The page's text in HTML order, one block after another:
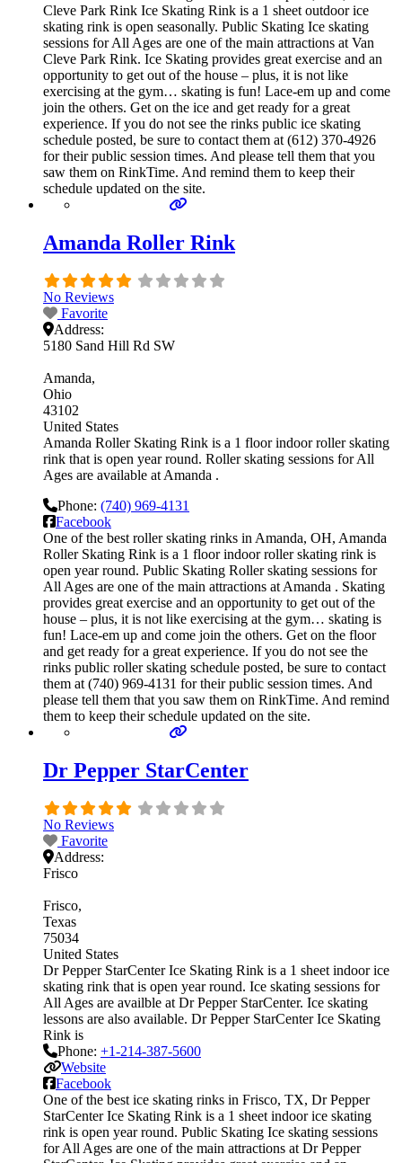
Cleve Park Rink Ice Skating Rink is a 1 sheet outdoor ice
skating rink is open seasonally. Public Skating Ice skating
sessions for All Ages are one of the main attractions at Van
Cleve Park Rink. Ice Skating provides great exercise and an
opportunity to get out of the house – plus, it is not like
exercising at the gym… skating is fun! Lace-em up and come
join the others. Get on the ice and get ready for a great
experience. If you do not see the rinks public ice skating
schedule posted, be sure to contact them at (612) 370-4926
for their public session times. And please tell them that you
saw them on RinkTime. And remind them to keep their
schedule updated on the site.
Amanda Roller Rink
No Reviews
Favorite
Address:
5180 Sand Hill Rd SW
Amanda
Ohio
43102
United States
Amanda Roller Skating Rink is a 1 floor indoor roller skating
rink that is open year round. Roller skating sessions for All
Ages are available at Amanda .
Phone: (740) 969-4131
Facebook
One of the best roller skating rinks in Amanda, OH, Amanda
Roller Skating Rink is a 1 floor indoor roller skating rink is
open year round. Public Skating Roller skating sessions for
All Ages are one of the main attractions at Amanda . Skating
provides great exercise and an opportunity to get out of the
house – plus, it is not like exercising at the gym… skating is
fun! Lace-em up and come join the others. Get on the floor
and get ready for a great experience. If you do not see the
rinks public roller skating schedule posted, be sure to contact
them at (740) 969-4131 for their public session times. And
please tell them that you saw them on RinkTime. And remind
them to keep their schedule updated on the site.
Dr Pepper StarCenter
No Reviews
Favorite
Address:
Frisco
Frisco
Texas
75034
United States
Dr Pepper StarCenter Ice Skating Rink is a 1 sheet indoor ice
skating rink that is open year round. Ice skating sessions for
All Ages are availble at Dr Pepper StarCenter. Ice skating
lessons are also available. Dr Pepper StarCenter Ice Skating
Rink is
Phone: +1-214-387-5600
Website
Facebook
One of the best ice skating rinks in Frisco, TX, Dr Pepper
StarCenter Ice Skating Rink is a 1 sheet indoor ice skating
rink is open year round. Public Skating Ice skating sessions
for All Ages are one of the main attractions at Dr Pepper